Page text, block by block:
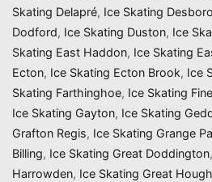
Skating Delapré, Ice Skating
Dodford, Ice Skating Duston, Ice
Skating East Haddon, Ice Skating
Ecton, Ice Skating Ecton Brook, Ice
Skating Farthinghoe, Ice Skating
Ice Skating Gayton, Ice Skating
Grafton Regis, Ice Skating Grange
Billing, Ice Skating Great Doddington,
Harrowden, Ice Skating Great